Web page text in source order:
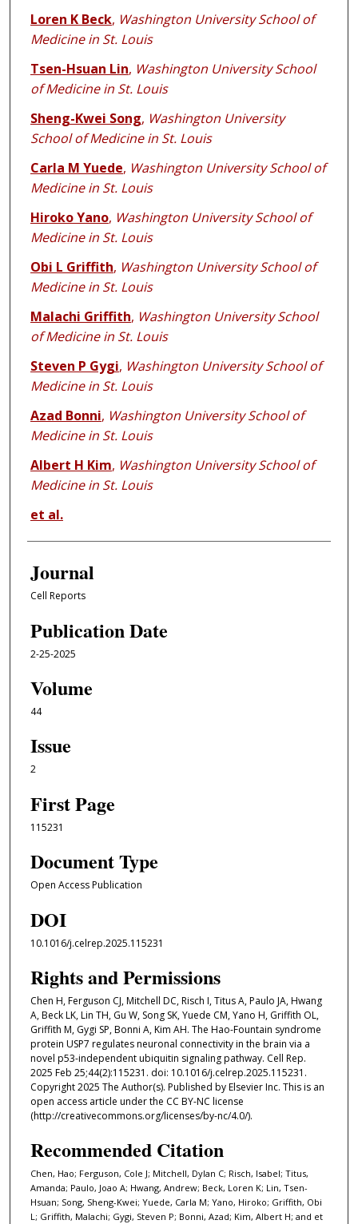
Loren K Beck, Washington University School of
Medicine in St. Louis
Tsen-Hsuan Lin, Washington University School
of Medicine in St. Louis
Sheng-Kwei Song, Washington University
School of Medicine in St. Louis
Carla M Yuede, Washington University School of
Medicine in St. Louis
Hiroko Yano, Washington University School of
Medicine in St. Louis
Obi L Griffith, Washington University School of
Medicine in St. Louis
Malachi Griffith, Washington University School
of Medicine in St. Louis
Steven P Gygi, Washington University School of
Medicine in St. Louis
Azad Bonni, Washington University School of
Medicine in St. Louis
Albert H Kim, Washington University School of
Medicine in St. Louis
et al.
Journal
Cell Reports
Publication Date
2-25-2025
Volume
44
Issue
2
First Page
115231
Document Type
Open Access Publication
DOI
10.1016/j.celrep.2025.115231
Rights and Permissions
Chen H, Ferguson CJ, Mitchell DC, Risch I, Titus A, Paulo JA, Hwang
A, Beck LK, Lin TH, Gu W, Song SK, Yuede CM, Yano H, Griffith OL,
Griffith M, Gygi SP, Bonni A, Kim AH. The Hao-Fountain syndrome
protein USP7 regulates neuronal connectivity in the brain via a
novel p53-independent ubiquitin signaling pathway. Cell Rep.
2025 Feb 25;44(2):115231. doi: 10.1016/j.celrep.2025.115231.
Copyright 2025 The Author(s). Published by Elsevier Inc. This is an
open access article under the CC BY-NC license
(http://creativecommons.org/licenses/by-nc/4.0/).
Recommended Citation
Chen, Hao; Ferguson, Cole J; Mitchell, Dylan C; Risch, Isabel; Titus,
Amanda; Paulo, Joao A; Hwang, Andrew; Beck, Loren K; Lin, Tsen-
Hsuan; Song, Sheng-Kwei; Yuede, Carla M; Yano, Hiroko; Griffith, Obi
L; Griffith, Malachi; Gygi, Steven P; Bonni, Azad; Kim, Albert H; and et